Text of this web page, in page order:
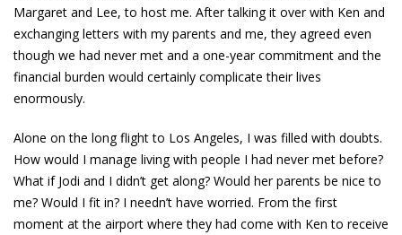
Margaret and Lee, to host me. After talking it over with Ken and
exchanging letters with my parents and me, they agreed even
though we had never met and a one-year commitment and the
financial burden would certainly complicate their lives
enormously.
Alone on the long flight to Los Angeles, I was filled with doubts.
How would I manage living with people I had never met before?
What if Jodi and I didn’t get along? Would her parents be nice to
me? Would I fit in? I needn’t have worried. From the first
moment at the airport where they had come with Ken to receive